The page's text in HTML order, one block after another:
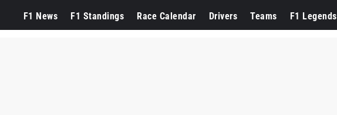
F1 News F1 Standings Race Calendar Drivers Teams F1 Legends